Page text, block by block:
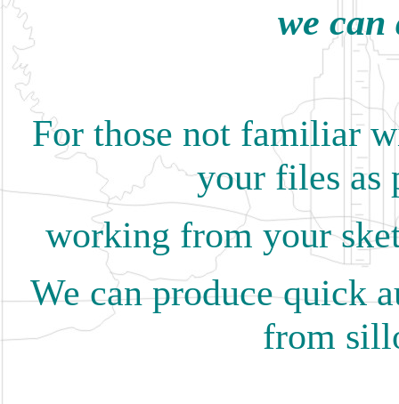
we
For those not familiar
your files as
working from your
We can produce quick
from